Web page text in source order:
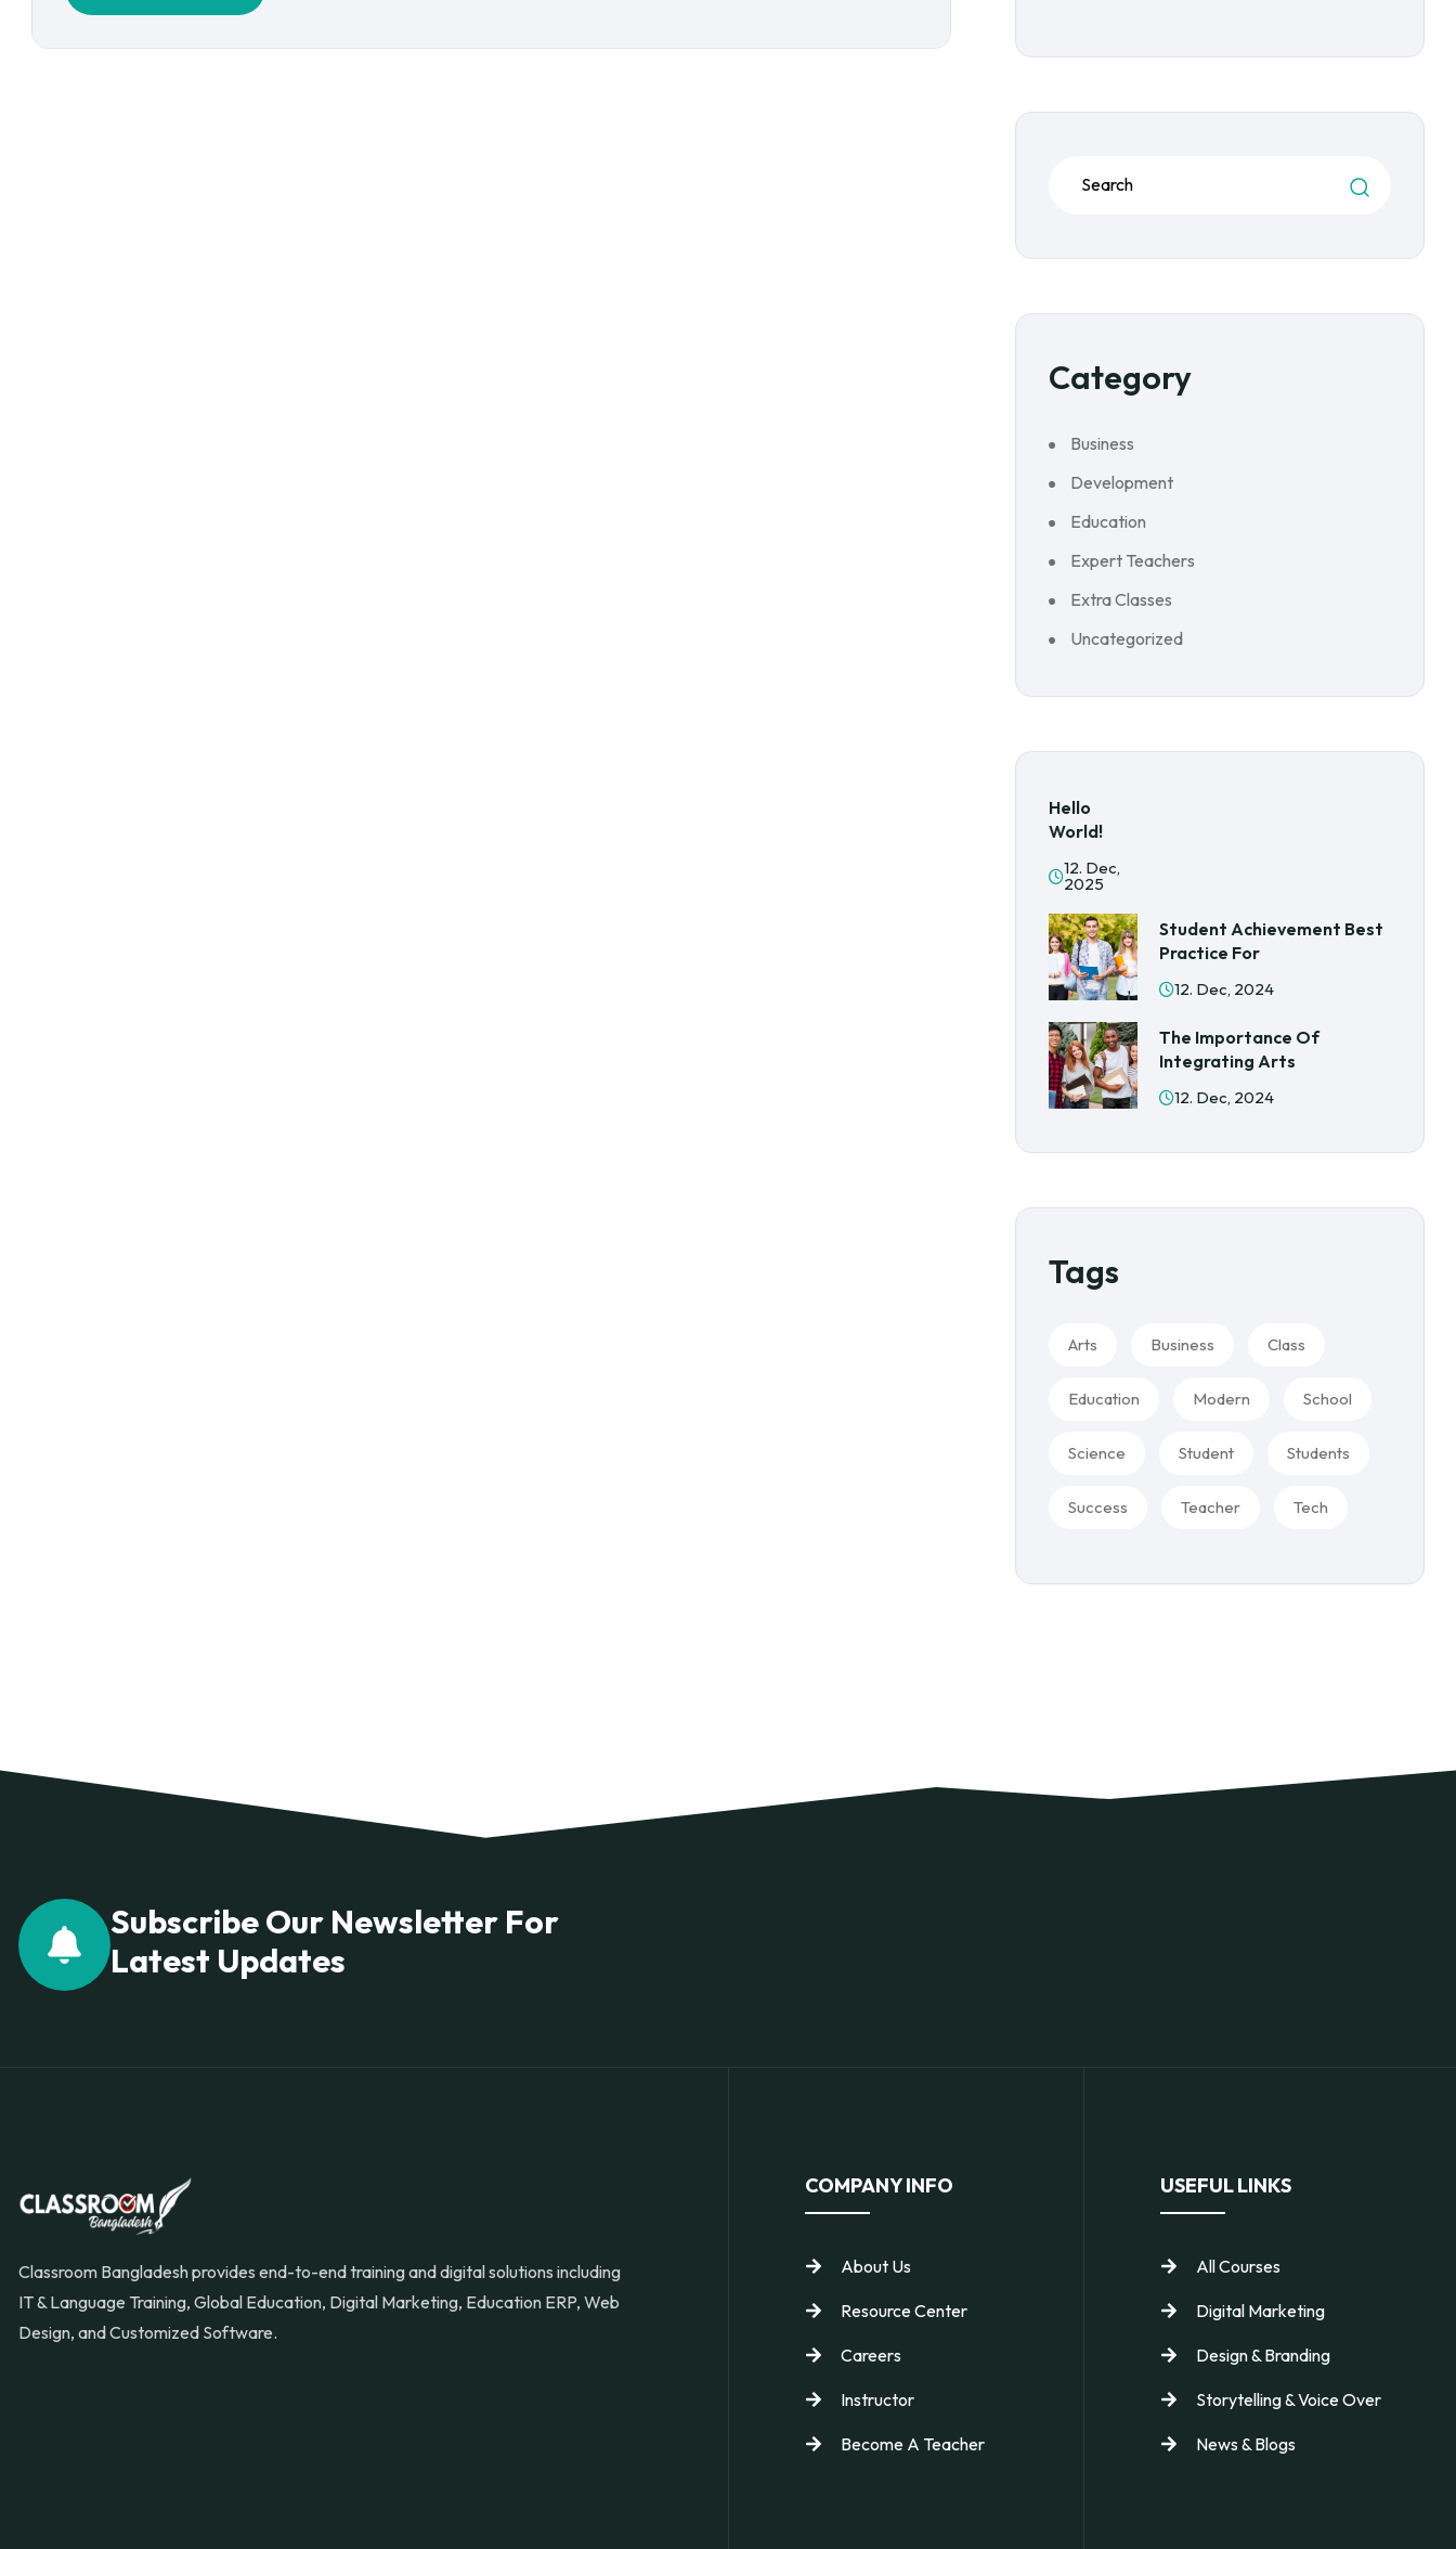
Category
Business
Development
Education
Expert Teachers
Extra Classes
Uncategorized
Hello
World!
12. Dec,
2025
Student Achievement Best
Practice For
12. Dec, 2024
The Importance Of
Integrating Arts
12. Dec, 2024
Tags
Arts Business Class
Education Modern School
Science Student Students
Success Teacher Tech
Subscribe Our Newsletter For
Latest Updates
Classroom Bangladesh provides end-to-end training and digital solutions including
IT & Language Training, Global Education, Digital Marketing, Education ERP, Web
Design, and Customized Software.
COMPANY INFO
About Us
Resource Center
Careers
Instructor
Become A Teacher
USEFUL LINKS
All Courses
Digital Marketing
Design & Branding
Storytelling & Voice Over
News & Blogs